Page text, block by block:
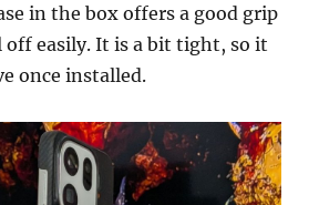
in the box offers a good grip
off easily. It is a bit tight, so it
once installed.